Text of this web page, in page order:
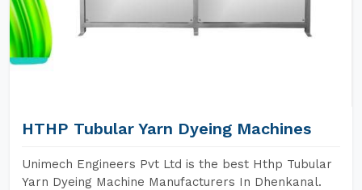
HTHP Tubular Yarn Dyeing Machines
Unimech Engineers Pvt Ltd is the best Hthp Tubular
Yarn Dyeing Machine Manufacturers In Dhenkanal.